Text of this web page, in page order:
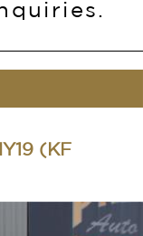
(KF